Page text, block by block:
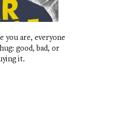
you are, everyone
good, bad, or
it.